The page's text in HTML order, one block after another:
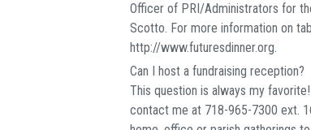
Officer of PRI/Administrators for
Scotto. For more information on
http://www.futuresdinner.org.
Can I host a fundraising reception?
This question is always my
contact me at 718-965-7300 ext.